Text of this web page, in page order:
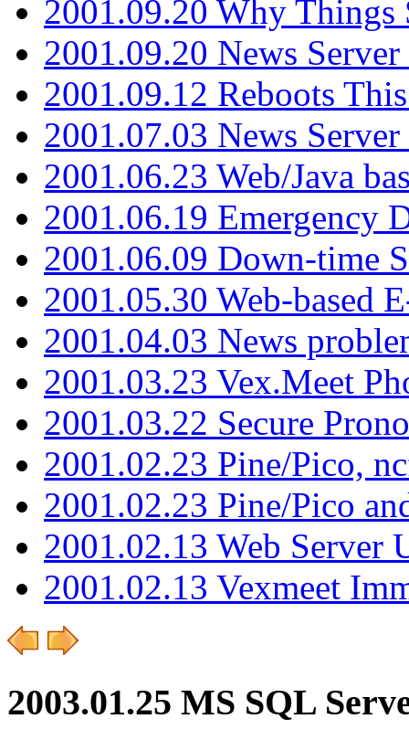
2001.09.20 Why Things
2001.09.20 News
2001.09.12 Reboots
2001.07.03 News
2001.06.23 Web/Java
2001.06.19 Emergency
2001.06.09 Down-time
2001.05.30 Web-based
2001.04.03 News
2001.03.23 Vex.Meet
2001.03.22 Secure
2001.02.23 Pine/Pico,
2001.02.23 Pine/Pico
2001.02.13 Web Server
2001.02.13 Vexmeet
2003.01.25 MS SQL